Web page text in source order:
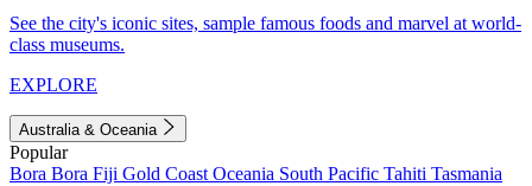
See the city's iconic sites, sample famous foods and marvel at world-
class museums.
EXPLORE
Australia & Oceania
Popular
Bora Bora Fiji Gold Coast Oceania South Pacific Tahiti Tasmania